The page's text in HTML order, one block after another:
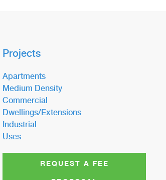
Projects
Apartments
Medium Density
Commercial
Dwellings/Extensions
Industrial
Uses
REQUEST A FEE